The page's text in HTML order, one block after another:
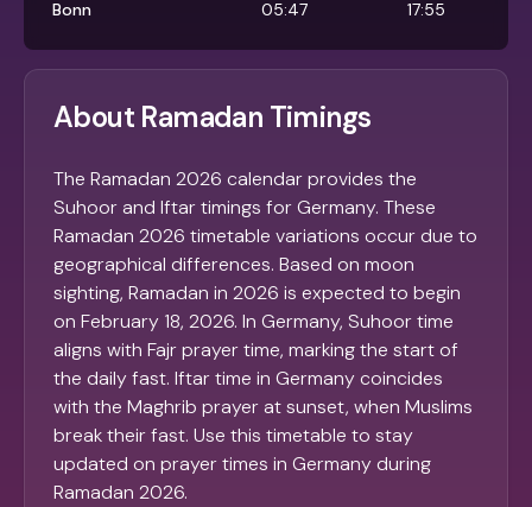
Bonn
05:47 17:55
About Ramadan Timings
The Ramadan 2026 calendar provides the
Suhoor and Iftar timings for Germany. These
Ramadan 2026 timetable variations occur due to
geographical differences. Based on moon
sighting, Ramadan in 2026 is expected to begin
on February 18, 2026. In Germany, Suhoor time
aligns with Fajr prayer time, marking the start of
the daily fast. Iftar time in Germany coincides
with the Maghrib prayer at sunset, when Muslims
break their fast. Use this timetable to stay
updated on prayer times in Germany during
Ramadan 2026.